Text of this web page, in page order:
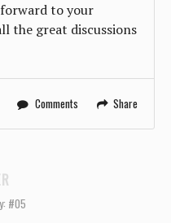
to your
the great discussions
Comments Share
#05